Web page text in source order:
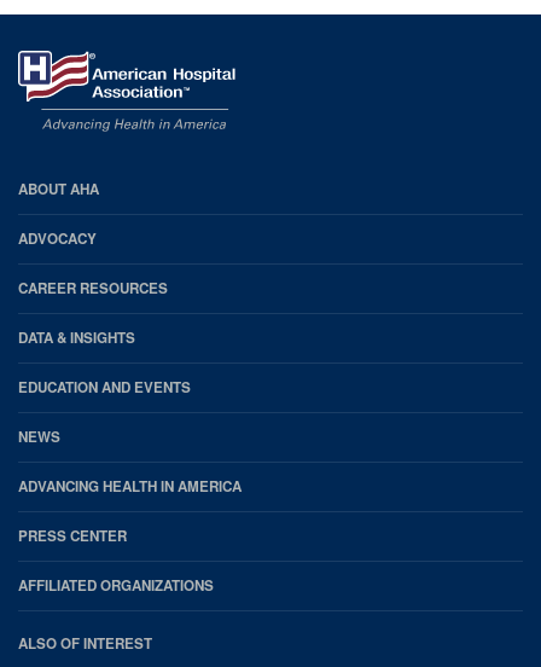
AHA
Footer
ABOUT AHA
ADVOCACY
CAREER RESOURCES
DATA & INSIGHTS
EDUCATION AND EVENTS
NEWS
ADVANCING HEALTH IN AMERICA
PRESS CENTER
AFFILIATED ORGANIZATIONS
ALSO OF INTEREST